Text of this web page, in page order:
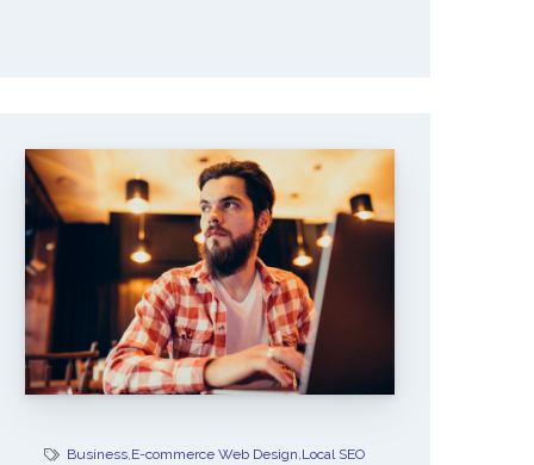
Business,E-commerce Web Design,Local SEO